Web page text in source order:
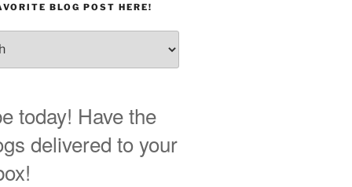
BLOG POST HERE!
today! Have the
delivered to your